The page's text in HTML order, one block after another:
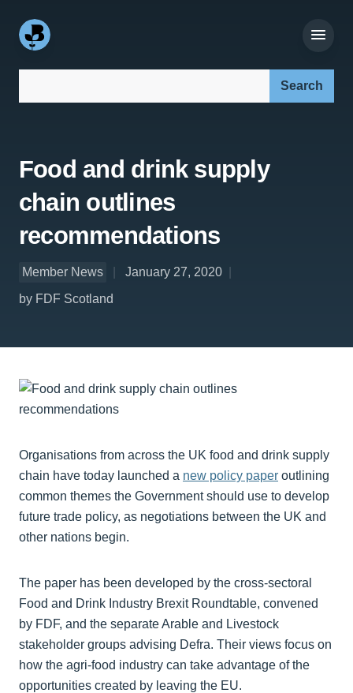
Food and drink supply
chain outlines
recommendations
Member News
January 27, 2020
by FDF Scotland
Organisations from across the UK food and drink supply
chain have today launched a new policy paper outlining
common themes the Government should use to develop
future trade policy, as negotiations between the UK and
other nations begin.
The paper has been developed by the cross-sectoral
Food and Drink Industry Brexit Roundtable, convened
by FDF, and the separate Arable and Livestock
stakeholder groups advising Defra. Their views focus on
how the agri-food industry can take advantage of the
opportunities created by leaving the EU.